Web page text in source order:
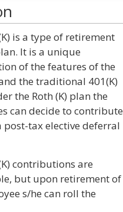
is a type of retirement
It is a unique
of the features of the
the traditional 401(K)
the Roth (K) plan the
can decide to contribute
post-tax elective deferral
contributions are
but upon retirement of
s/he can roll the